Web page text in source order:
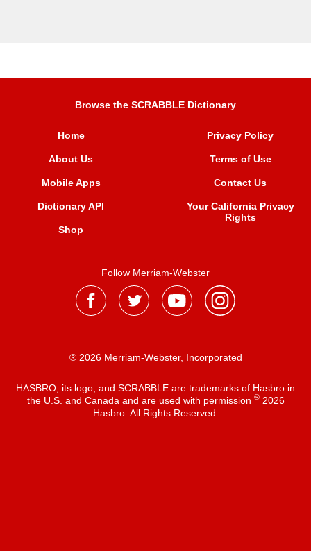
Browse the SCRABBLE Dictionary
Home
About Us
Mobile Apps
Dictionary API
Shop
Privacy Policy
Terms of Use
Contact Us
Your California Privacy
Rights
Follow Merriam-Webster
® 2026 Merriam-Webster, Incorporated
HASBRO, its logo, and SCRABBLE are trademarks of Hasbro in
the U.S. and Canada and are used with permission ®2026
Hasbro. All Rights Reserved.